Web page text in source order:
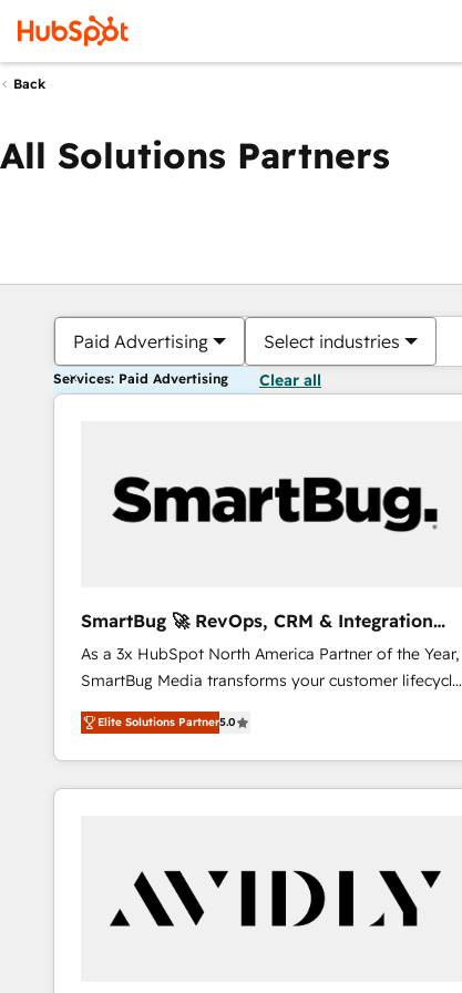
Back
All Solutions Partners
Paid Advertising Select industries
Services: Paid Advertising Clear all
SmartBug 🚀 RevOps, CRM & Integration
Experts
As a 3x HubSpot North America Partner of the Year,
SmartBug Media transforms your customer lifecycle
into a revenue engine. Our unified ecosystem
includes specialized divisions Globalia (AI &
Software) and Point Success Media (Paid Media),
making this the official home for all three brands. 🔄
technical development team. - 19 HubSpot-certified
trainers to drive platform adoption. 📈 Revenue
Generation - Full-funnel marketing and high-
Elite Solutions Partner5.0